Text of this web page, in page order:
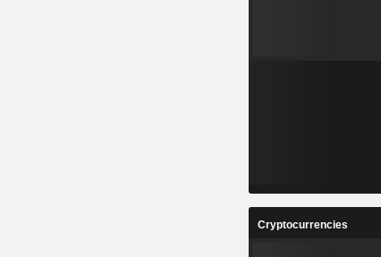
Cryptocurrencies